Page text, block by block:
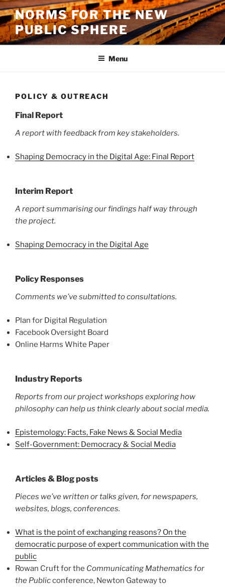
Skip
to
content
NORMS FOR THE NEW
PUBLIC SPHERE
Menu
POLICY & OUTREACH
Final Report
A report with feedback from key stakeholders.
Shaping Democracy in the Digital Age: Final Report
Interim Report
A report summarising our findings half way through
the project.
Shaping Democracy in the Digital Age
Policy Responses
Comments we’ve submitted to consultations.
Plan for Digital Regulation
Facebook Oversight Board
Online Harms White Paper
Industry Reports
Reports from our project workshops exploring how
philosophy can help us think clearly about social media.
Epistemology: Facts, Fake News & Social Media
Self-Government: Democracy & Social Media
Articles & Blog posts
Pieces we’ve written or talks given, for newspapers,
websites, blogs, conferences.
What is the point of exchanging reasons? On the
democratic purpose of expert communication with the
public
Rowan Cruft for the Communicating Mathematics for
the Publicconference, Newton Gateway to